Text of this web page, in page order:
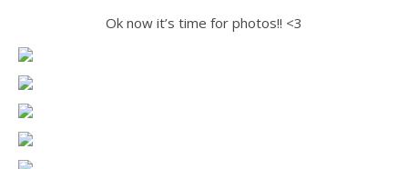
Ok now it’s time for photos!! <3